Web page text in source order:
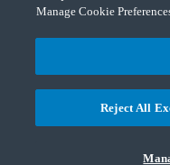
Manage Cookie
Reject All